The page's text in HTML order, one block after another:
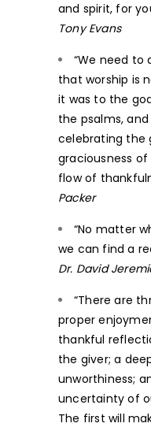
and spirit, for
Tony Evans
“We need to
that worship is
it was to the
the psalms,
celebrating the
graciousness of
flow of
Packer
“No matter
we can find a
Dr. David
“There are
proper
thankful
the giver; a
unworthiness;
uncertainty of
The first will